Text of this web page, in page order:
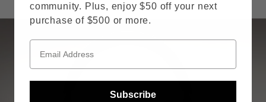
community. Plus, enjoy $50 off your next
purchase of $500 or more.
Subscribe